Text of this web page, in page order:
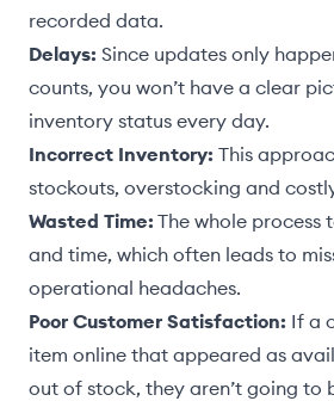
recorded data.
Delays: Since updates only
counts, you won’t have a clear
inventory status every day.
Incorrect Inventory: This
stockouts, overstocking and
Wasted Time: The whole process
and time, which often leads to
operational headaches.
Poor Customer Satisfaction: If a
item online that appeared as
out of stock, they aren’t going to